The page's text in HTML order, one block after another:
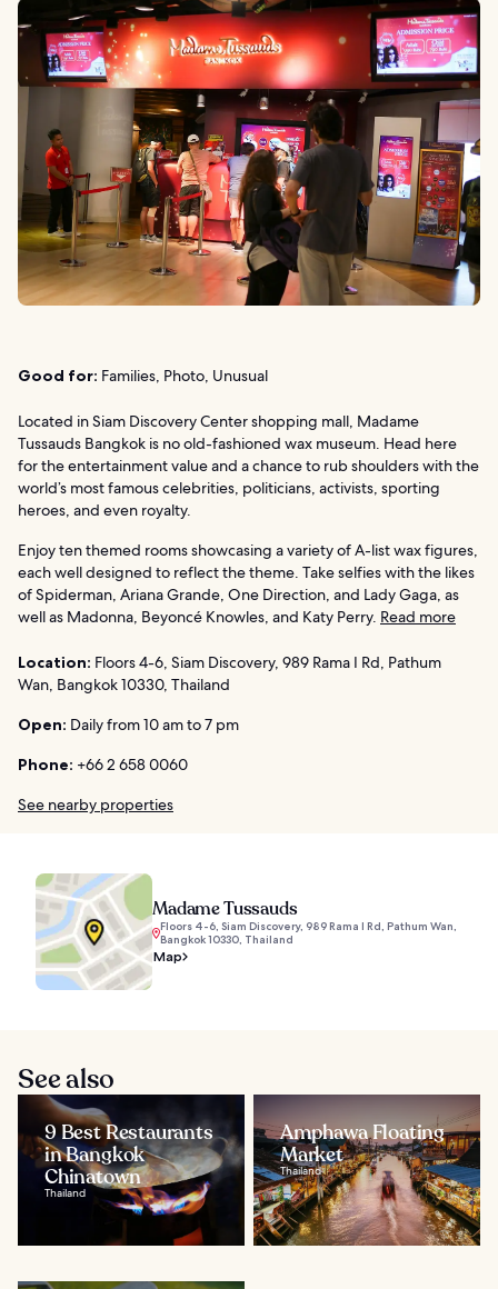
Good for: Families, Photo, Unusual
Located in Siam Discovery Center shopping mall, Madame
Tussauds Bangkok is no old-fashioned wax museum. Head here
for the entertainment value and a chance to rub shoulders with the
world’s most famous celebrities, politicians, activists, sporting
heroes, and even royalty.
Enjoy ten themed rooms showcasing a variety of A-list wax figures,
each well designed to reflect the theme. Take selfies with the likes
of Spiderman, Ariana Grande, One Direction, and Lady Gaga, as
well as Madonna, Beyoncé Knowles, and Katy Perry. Read more
Location: Floors 4-6, Siam Discovery, 989 Rama I Rd, Pathum
Wan, Bangkok 10330, Thailand
Open: Daily from 10 am to 7 pm
Phone: +66 2 658 0060
See nearby properties
Madame Tussauds
Floors 4-6, Siam Discovery, 989 Rama I Rd, Pathum Wan,
Bangkok 10330, Thailand
Map
See also
9 Best Restaurants
in Bangkok
Chinatown
Thailand
Amphawa Floating
Market
Thailand